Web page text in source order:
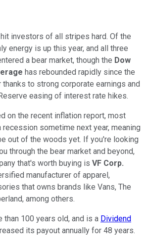
investors of all stripes hard. Of the
energy is up this year, and all three
a bear market, though the Dow
has rebounded rapidly since the
to strong corporate earnings and
easing of interest rate hikes.
on the recent inflation report, most
sometime next year, meaning
out of the woods yet. If you're looking
through the bear market and beyond,
that's worth buying is VF Corp.
manufacturer of apparel,
that owns brands like Vans, The
among others.
than 100 years old, and is a Dividend
its payout annually for 48 years.